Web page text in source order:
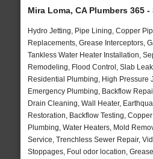
Mira Loma, CA Plumbers 365
Hydro Jetting, Pipe Lining, Copper
Replacements, Grease Interceptors,
Tankless Water Heater Installation,
Remodeling, Flood Control, Slab
Residential Plumbing, High Pressure
Emergency Plumbing, Backflow
Drain Cleaning, Wall Heater,
Restoration, Backflow Testing,
Plumbing, Water Heaters, Mold
Service, Trenchless Sewer Repair,
Stoppages, Foul odor location,